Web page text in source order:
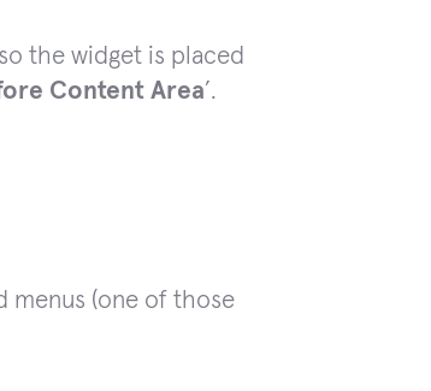
the widget is placed
Content Area’.
menus (one of those